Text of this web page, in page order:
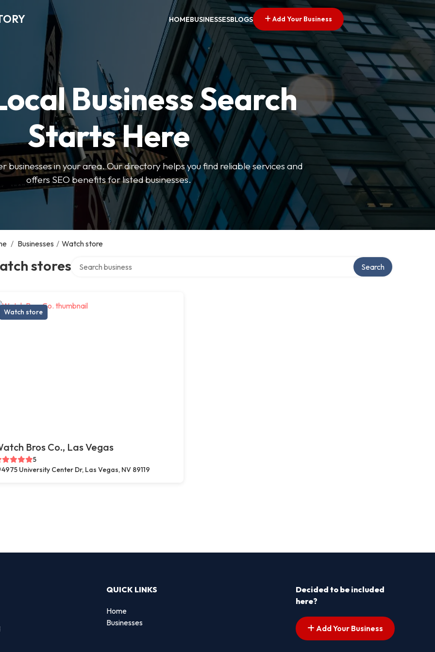
HOMEBUSINESSESBLOGS Add Your Business
Business Search
Starts Here
businesses in your area. Our directory helps you find reliable services and
offers SEO benefits for listed businesses.
/ Businesses / Watch store
stores Search
Watch store
Bros Co., Las Vegas
5
4975 University Center Dr, Las Vegas, NV 89119
QUICK LINKS
Home
Businesses
Decided to be included
here?
Add Your Business